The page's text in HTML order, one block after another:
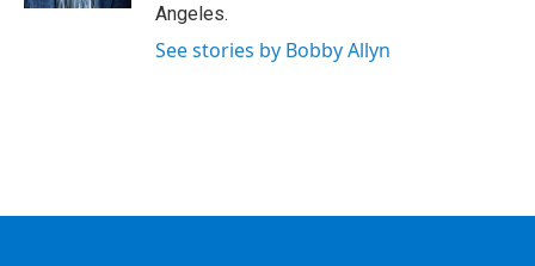
Angeles.
See stories by Bobby Allyn